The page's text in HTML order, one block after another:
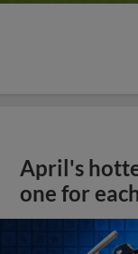
April's
one for